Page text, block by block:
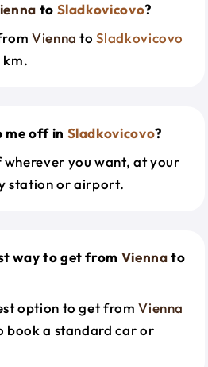
to Sladkovicovo?
Vienna toSladkovicovo
km.
me off in Sladkovicovo?
you want, at your
station or airport.
way to get from Viennato
option to get fromVienna
book a standard car or